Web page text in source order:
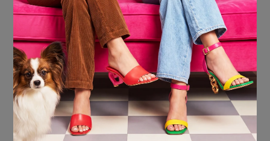
Israel (ILS
Italy (EUR
€)
Jamaica
(JMD $)
Japan
(JPY ¥)